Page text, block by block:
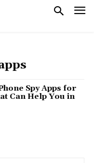
Spy Apps for
Can Help You in